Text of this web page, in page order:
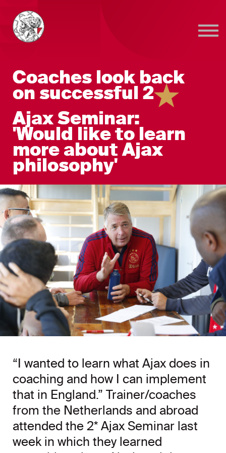
Coaches look back
on successful 2
Ajax Seminar:
'Would like to learn
more about Ajax
philosophy'
“I wanted to learn what Ajax does in
coaching and how I can implement
that in England.” Trainer/coaches
from the Netherlands and abroad
attended the 2* Ajax Seminar last
week in which they learned